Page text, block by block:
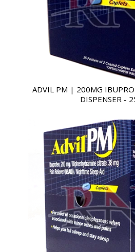
ADVIL PM | 200MG
DISPENSER -